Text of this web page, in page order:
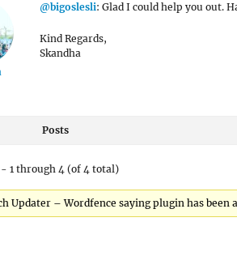
@bigoslesli: Glad I could help you out.
Kind Regards,
Skandha
Posts
1 through 4 (of 4 total)
Updater – Wordfence saying plugin has been